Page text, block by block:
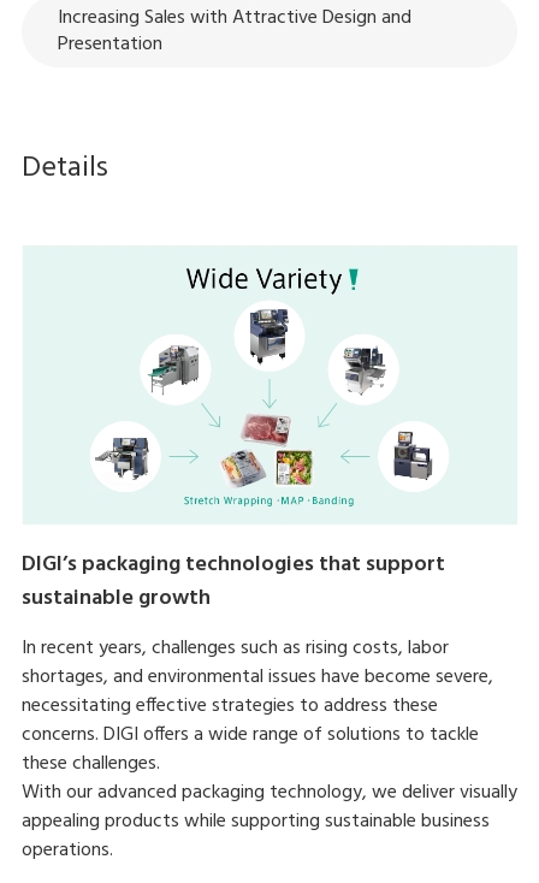
Increasing Sales with Attractive Design and
Presentation
Details
DIGI’s packaging technologies that support
sustainable growth
In recent years, challenges such as rising costs, labor
shortages, and environmental issues have become severe,
necessitating effective strategies to address these
concerns. DIGI offers a wide range of solutions to tackle
these challenges.
With our advanced packaging technology, we deliver visually
appealing products while supporting sustainable business
operations.